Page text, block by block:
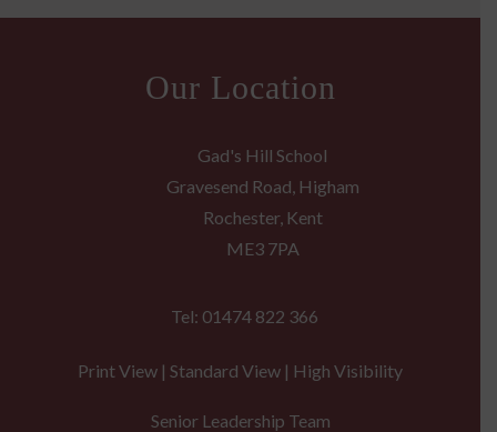
Our Location
Gad's Hill School
Gravesend Road, Higham
Rochester, Kent
ME3 7PA
Tel: 01474 822 366
Print View | Standard View | High Visibility
Senior Leadership Team